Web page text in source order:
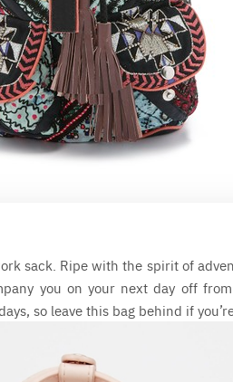
sack. Ripe with the spirit of
you on your next day off
so leave this bag behind if